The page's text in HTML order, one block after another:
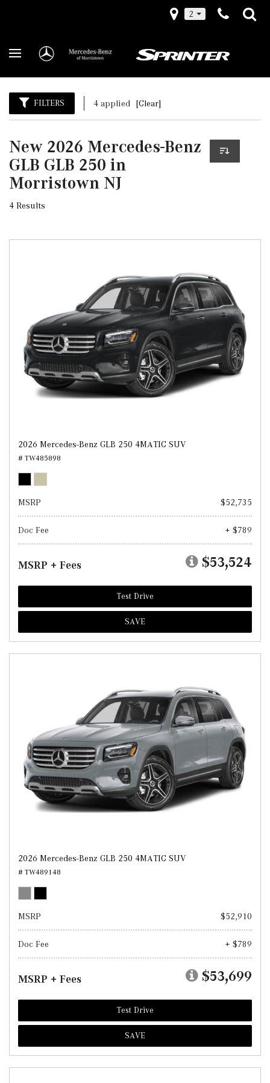
2
FILTERS 4 applied [Clear]
New 2026 Mercedes-Benz
GLB GLB 250 in
Morristown NJ
4 Results
2026 Mercedes-Benz GLB 250 4MATIC SUV
# TW485898
MSRP $52,735
Doc Fee + $789
MSRP + Fees $53,524
Test Drive
SAVE
2026 Mercedes-Benz GLB 250 4MATIC SUV
# TW489148
MSRP $52,910
Doc Fee + $789
MSRP + Fees $53,699
Test Drive
SAVE